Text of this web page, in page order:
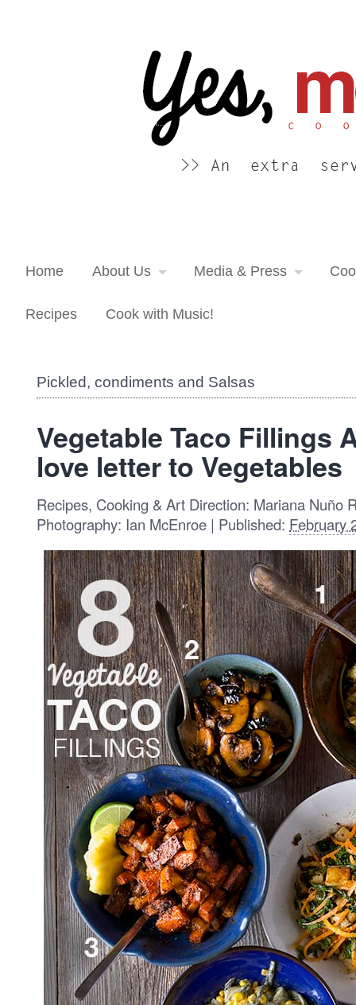
An extra serving of cooking inspiration...
Home About Us Media & Press
Recipes Cook with Music!
Pickled, condiments and Salsas
Vegetable Taco Fillings
love letter to Vegetables
Recipes, Cooking & Art Direction: Mariana Nuño
Photography: Ian McEnroe | Published: February